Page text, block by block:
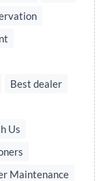
Best dealer
Us
Maintenance